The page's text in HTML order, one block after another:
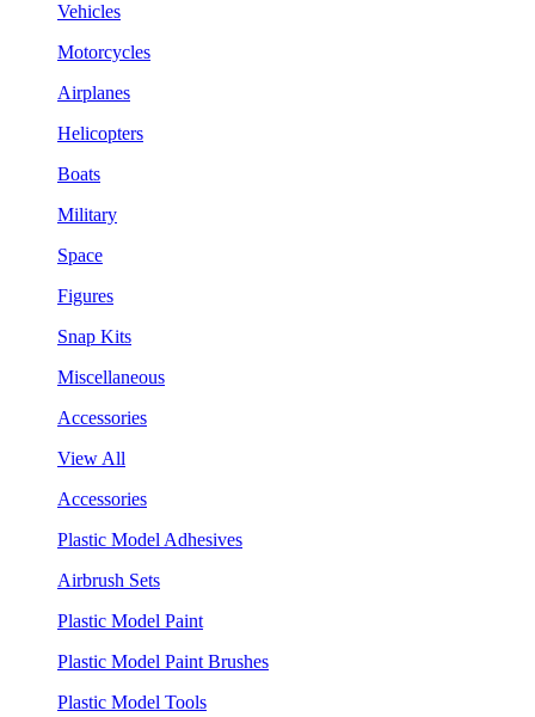
Vehicles
Motorcycles
Airplanes
Helicopters
Boats
Military
Space
Figures
Snap Kits
Miscellaneous
Accessories
View All
Accessories
Plastic Model Adhesives
Airbrush Sets
Plastic Model Paint
Plastic Model Paint Brushes
Plastic Model Tools